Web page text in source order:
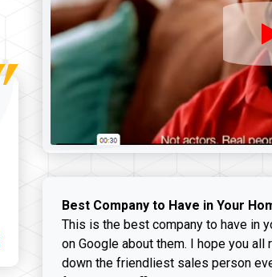
Best Company to Have in Your
This is the best company to have in
on Google about them. I hope you
down the friendliest sales person